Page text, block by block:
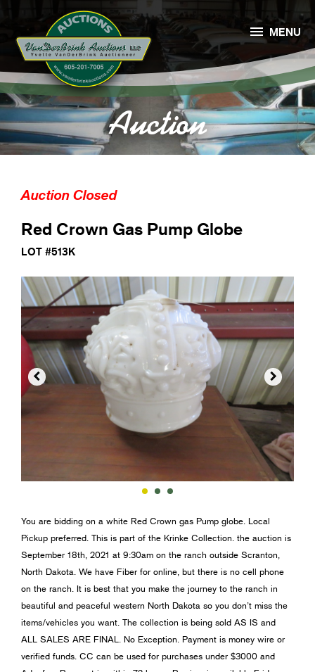
Auction
 MENU
Auction Closed
Red Crown Gas Pump Globe
LOT #513K
 
You are bidding on a white Red Crown gas Pump globe. Local
Pickup preferred. This is part of the Krinke Collection. the auction is
September 18th, 2021 at 9:30am on the ranch outside Scranton,
North Dakota. We have Fiber for online, but there is no cell phone
on the ranch. It is best that you make the journey to the ranch in
beautiful and peaceful western North Dakota so you don’t miss the
items/vehicles you want. The collection is being sold AS IS and
ALL SALES ARE FINAL. No Exception. Payment is money wire or
verified funds. CC can be used for purchases under $3000 and